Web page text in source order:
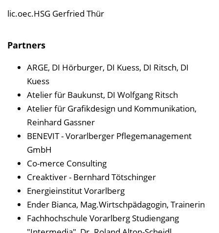
lic.oec.HSG Gerfried Thür
Partners
ARGE, DI Hörburger, DI Kuess, DI Ritsch, DI
Kuess
Atelier für Baukunst, DI Wolfgang Ritsch
Atelier für Grafikdesign und Kommunikation,
Reinhard Gassner
BENEVIT - Vorarlberger Pflegemanagement
GmbH
Co-merce Consulting
Creaktiver - Bernhard Tötschinger
Energieinstitut Vorarlberg
Ender Bianca, Mag.Wirtschpädagogin, Trainerin
Fachhochschule Vorarlberg Studiengang